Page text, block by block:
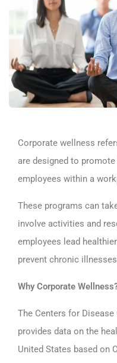
Corporate wellness
are designed to
employees within a
These programs can
involve activities and
employees lead
prevent chronic
Why Corporate
The Centers for
provides data on the
United States based on